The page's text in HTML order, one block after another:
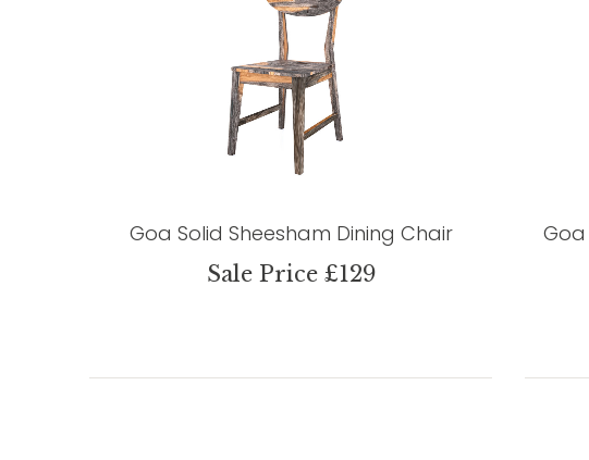
Goa Solid Sheesham Dining Chair
Sale Price £129